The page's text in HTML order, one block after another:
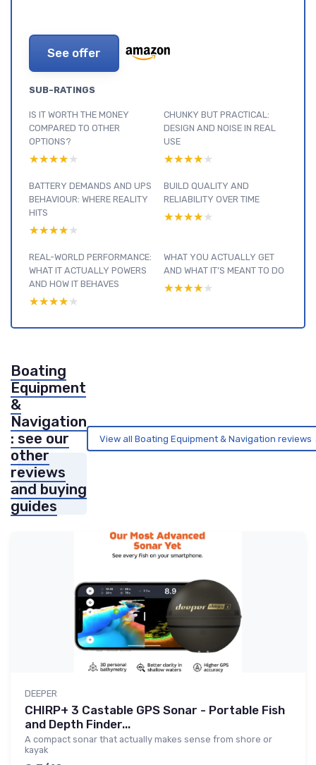
See offer
SUB-RATINGS
IS IT WORTH THE MONEY
COMPARED TO OTHER
OPTIONS?
★★★★★
★★★★★
CHUNKY BUT PRACTICAL:
DESIGN AND NOISE IN REAL
USE
★★★★★
★★★★★
BATTERY DEMANDS AND UPS
BEHAVIOUR: WHERE REALITY
HITS
★★★★★
★★★★★
BUILD QUALITY AND
RELIABILITY OVER TIME
★★★★★
★★★★★
REAL-WORLD PERFORMANCE:
WHAT IT ACTUALLY POWERS
AND HOW IT BEHAVES
★★★★★
★★★★★
WHAT YOU ACTUALLY GET
AND WHAT IT’S MEANT TO DO
★★★★★
★★★★★
Boating
Equipment
&
Navigation
: see our
other
reviews
and buying
guides
View all Boating Equipment & Navigation
DEEPER
CHIRP+ 3 Castable GPS Sonar - Portable Fish
and Depth Finder...
A compact sonar that actually makes sense from shore or
kayak